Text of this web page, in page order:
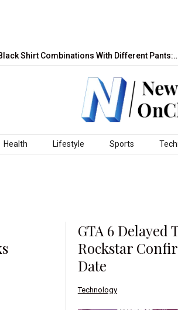
Combinations With Different Pants:…
Health Lifestyle Sports
GTA 6 Delayed
Rockstar
Date
Technology